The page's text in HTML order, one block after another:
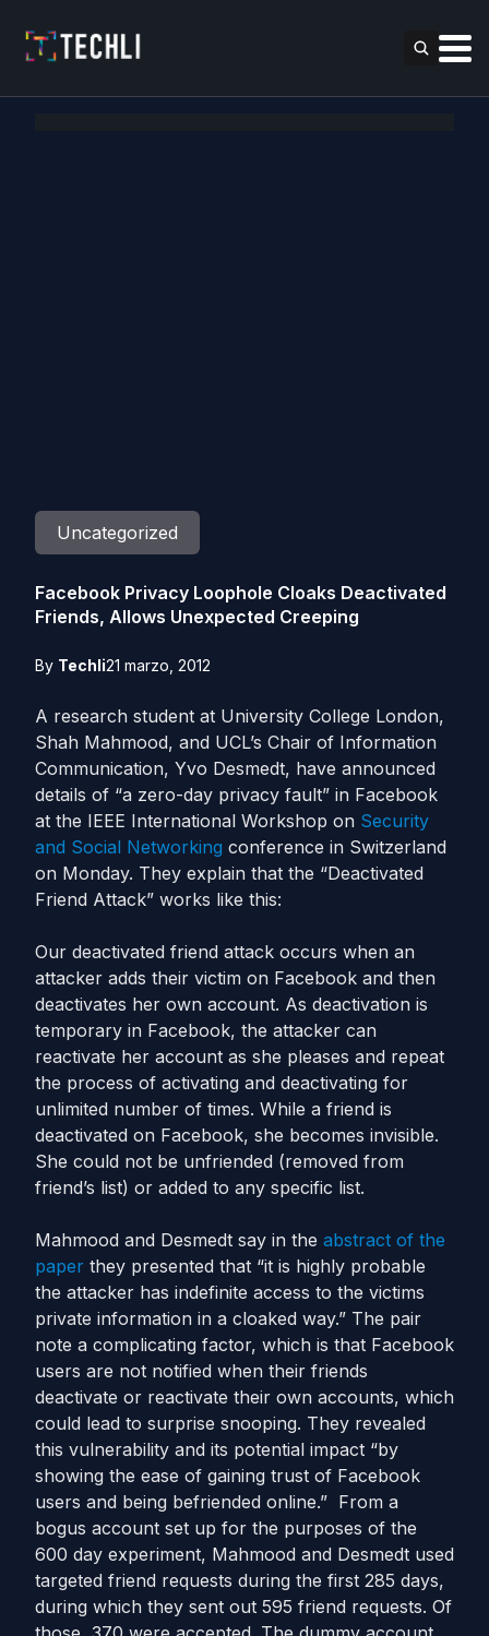
Uncategorized
Facebook Privacy Loophole Cloaks Deactivated
Friends, Allows Unexpected Creeping
By Techli21 marzo, 2012
A research student at University College London,
Shah Mahmood, and UCL’s Chair of Information
Communication, Yvo Desmedt, have announced
details of “a zero-day privacy fault” in Facebook
at the IEEE International Workshop on Security
and Social Networking conference in Switzerland
on Monday. They explain that the “Deactivated
Friend Attack” works like this:
Our deactivated friend attack occurs when an
attacker adds their victim on Facebook and then
deactivates her own account. As deactivation is
temporary in Facebook, the attacker can
reactivate her account as she pleases and repeat
the process of activating and deactivating for
unlimited number of times. While a friend is
deactivated on Facebook, she becomes invisible.
She could not be unfriended (removed from
friend’s list) or added to any specific list.
Mahmood and Desmedt say in the abstract of the
paper they presented that “it is highly probable
the attacker has indefinite access to the victims
private information in a cloaked way.” The pair
note a complicating factor, which is that Facebook
users are not notified when their friends
deactivate or reactivate their own accounts, which
could lead to surprise snooping. They revealed
this vulnerability and its potential impact “by
showing the ease of gaining trust of Facebook
users and being befriended online.” From a
bogus account set up for the purposes of the
600 day experiment, Mahmood and Desmedt used
targeted friend requests during the first 285 days,
during which they sent out 595 friend requests. Of